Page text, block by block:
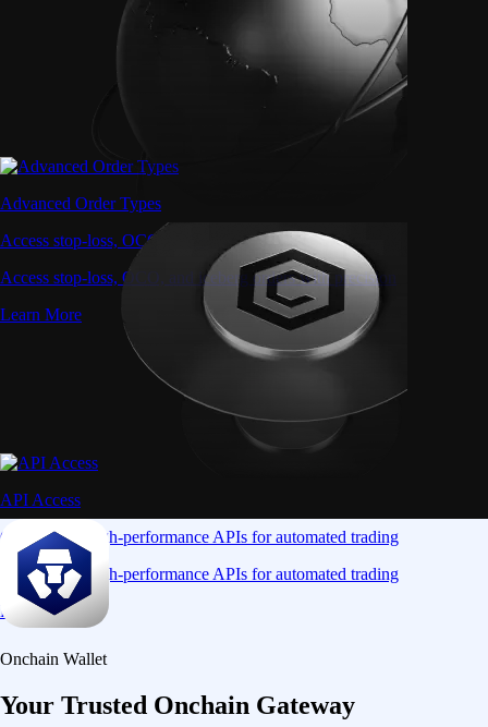
Advanced Order Types
Access stop-loss, OCO, and iceberg orders with precision
Access stop-loss, OCO, and iceberg orders with precision
Learn More
API Access
Connect via high-performance APIs for automated trading
Connect via high-performance APIs for automated trading
Learn More
Onchain Wallet
Your Trusted Onchain Gateway